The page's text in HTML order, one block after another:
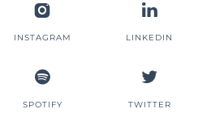
INSTAGRAM LINKEDIN
SPOTIFY TWITTER